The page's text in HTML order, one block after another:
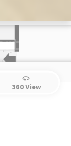
360
360 View